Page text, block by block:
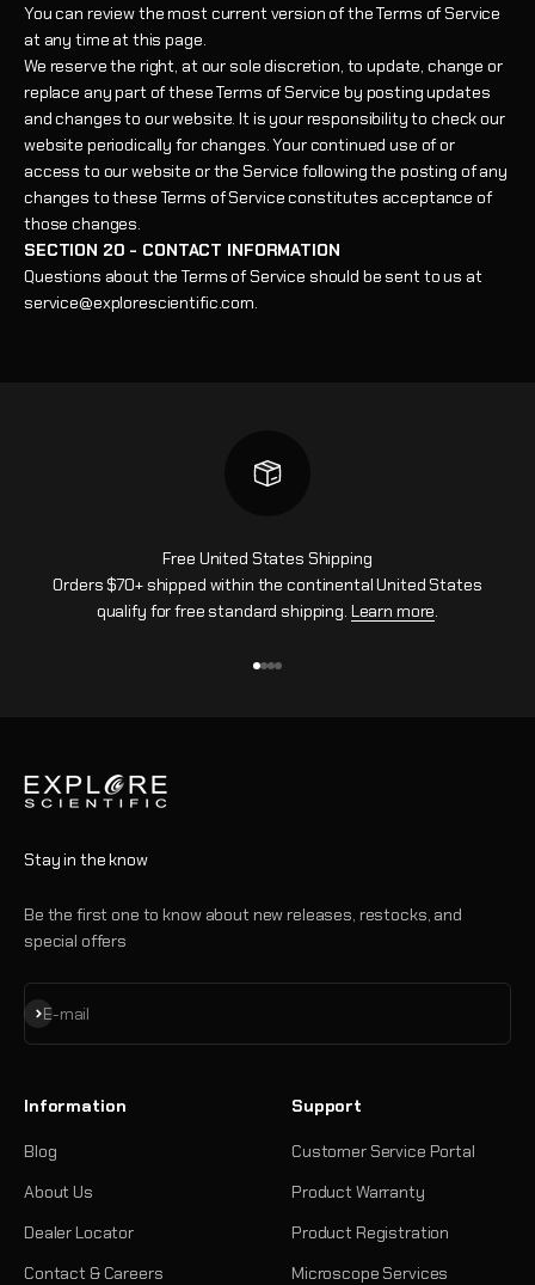
You can review the most current version of the Terms of Service
at any time at this page.
We reserve the right, at our sole discretion, to update, change or
replace any part of these Terms of Service by posting updates
and changes to our website. It is your responsibility to check our
website periodically for changes. Your continued use of or
access to our website or the Service following the posting of any
changes to these Terms of Service constitutes acceptance of
those changes.
SECTION 20 - CONTACT INFORMATION
Questions about the Terms of Service should be sent to us at
service@explorescientific.com.
Free United States Shipping
Orders $70+ shipped within the continental United States
qualify for free standard shipping. Learn more
Stay in the know
Be the first one to know about new releases, restocks, and
special offers
E-mail
Subscribe
Information
Blog
About Us
Dealer Locator
Contact & Careers
Support
Customer Service Portal
Product Warranty
Product Registration
Microscope Services